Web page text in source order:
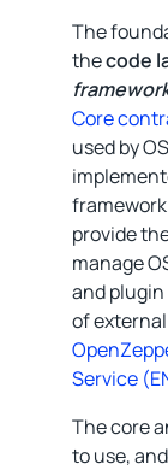
The
thecode
Core
used by
provide
manage
and
of
Service
The core
to use,